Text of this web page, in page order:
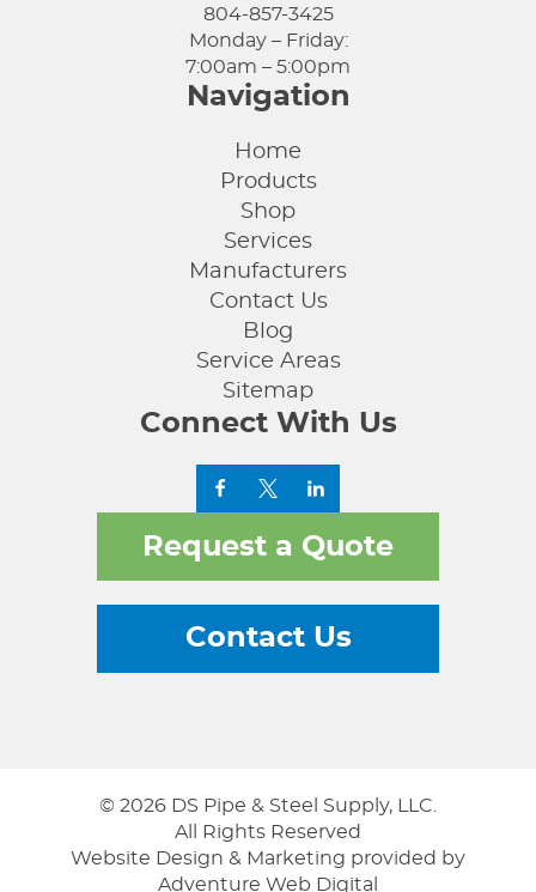
804-857-3425
Monday – Friday:
7:00am – 5:00pm
Navigation
Home
Products
Shop
Services
Manufacturers
Contact Us
Blog
Service Areas
Sitemap
Connect With Us
Request a Quote
Contact Us
© 2026 DS Pipe & Steel Supply, LLC.
All Rights Reserved
Website Design & Marketing provided by
Adventure Web Digital